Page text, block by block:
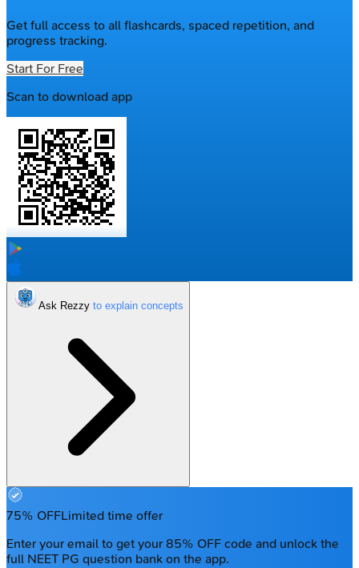
Get full access to all flashcards, spaced repetition, and
progress tracking.
Start For Free
Scan to download app
Ask Rezzy
75% OFFLimited time offer
Enter your email to get your 85% OFF code and unlock the
full NEET PG question bank on the app.